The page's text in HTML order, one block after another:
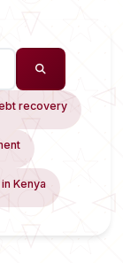
recovery
Kenya